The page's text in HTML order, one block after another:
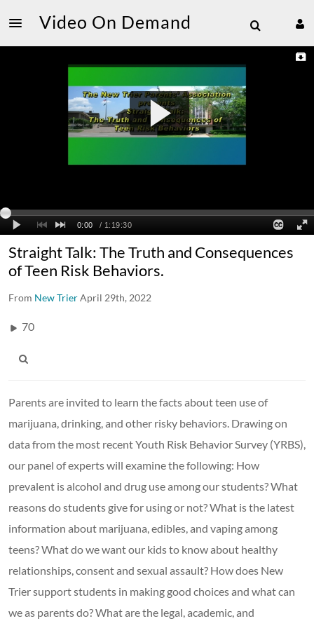
Video On Demand
Straight Talk: The Truth and Consequences
of Teen Risk Behaviors.
From New TrierApril 29th, 2022
70
Parents are invited to learn the facts about teen use of
marijuana, drinking, and other risky behaviors. Drawing on
data from the most recent Youth Risk Behavior Survey (YRBS),
our panel of experts will examine the following: How
prevalent is alcohol and drug use among our students? What
reasons do students give for using or not? What is the latest
information about marijuana, edibles, and vaping among
teens? What do we want our kids to know about healthy
relationships, consent and sexual assault? How does New
Trier support students in making good choices and what can
we as parents do? What are the legal, academic, and